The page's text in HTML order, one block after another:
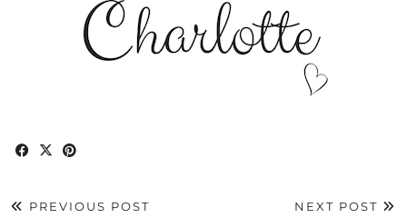
PREVIOUS POST
NEXT POST